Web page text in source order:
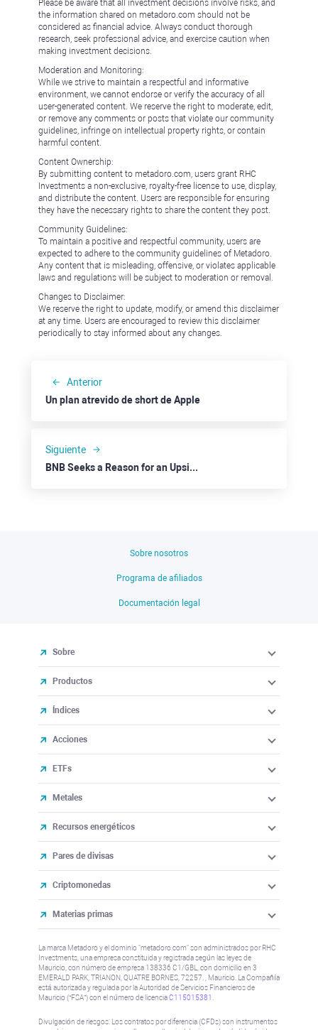
Please be aware that all investment decisions involve risks, and
the information shared on metadoro.com should not be
considered as financial advice. Always conduct thorough
research, seek professional advice, and exercise caution when
making investment decisions.
Moderation and Monitoring:
While we strive to maintain a respectful and informative
environment, we cannot endorse or verify the accuracy of all
user-generated content. We reserve the right to moderate, edit,
or remove any comments or posts that violate our community
guidelines, infringe on intellectual property rights, or contain
harmful content.
Content Ownership:
By submitting content to metadoro.com, users grant RHC
Investments a non-exclusive, royalty-free license to use, display,
and distribute the content. Users are responsible for ensuring
they have the necessary rights to share the content they post.
Community Guidelines:
To maintain a positive and respectful community, users are
expected to adhere to the community guidelines of Metadoro.
Any content that is misleading, offensive, or violates applicable
laws and regulations will be subject to moderation or removal.
Changes to Disclaimer:
We reserve the right to update, modify, or amend this disclaimer
at any time. Users are encouraged to review this disclaimer
periodically to stay informed about any changes.
Anterior
Un plan atrevido de short de Apple
Siguiente
BNB Seeks a Reason for an Upside to $250
Sobre nosotros
Programa de afiliados
Documentación legal
Sobre
Productos
Índices
Acciones
ETFs
Metales
Recursos energéticos
Pares de divisas
Criptomonedas
Materias primas
La marca Metadoro y el dominio "metadoro.com" son administrados por RHC
Investments, una empresa constituida y registrada según las leyes de
Mauricio, con número de empresa 138336 C1/GBL, con domicilio en 3
EMERALD PARK, TRIANON, QUATRE BORNES, 72257. , Mauricio. La Compañía
está autorizada y regulada por la Autoridad de Servicios Financieros de
Mauricio (“FSA”) con el número de licenciaC115015381
Divulgación de riesgos: Los contratos por diferencia (CFDs) son instrumentos